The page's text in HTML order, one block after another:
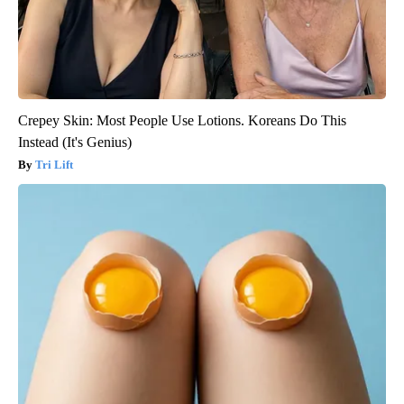
Crepey Skin: Most People Use Lotions. Koreans Do This
Instead (It's Genius)
Tri Lift